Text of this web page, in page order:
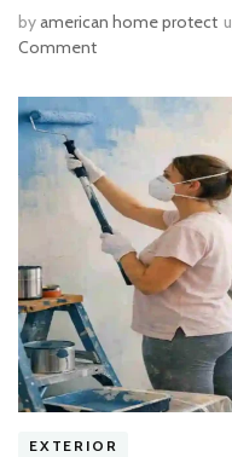
byamerican home protect
Commenton
to
an
Architecture
Portfolio:
10
Pro
Tips
Landing
Dream
Jobs
EXTERIOR